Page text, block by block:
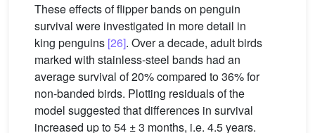
These effects of flipper bands on penguin
survival were investigated in more detail in
king penguins [26]. Over a decade, adult birds
marked with stainless-steel bands had an
average survival of 20% compared to 36% for
non-banded birds. Plotting residuals of the
model suggested that differences in survival
increased up to 54 ± 3 months, i.e. 4.5 years.